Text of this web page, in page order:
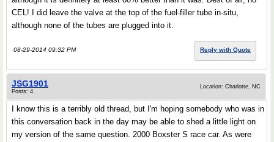
CEL! I did leave the valve at the top of the fuel-filler tube in-situ,
although none of the tubes are plugged into it.
08-29-2014 09:32 PM Reply with Quote
JSG1901
Posts: 4
Location: Charlotte, NC
I know this is a terribly old thread, but I'm hoping somebody who was in
this conversation back in the day may be able to shed a little light on
my version of the same question. 2000 Boxster S race car. As were